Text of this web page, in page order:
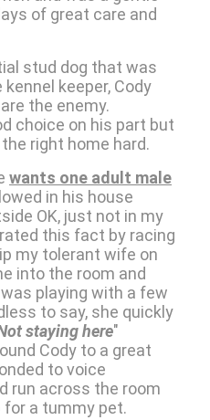
of great care and
stud dog that was
keeper, Cody
the enemy.
choice on his part but
right home hard.
wants one adult male
in his house
OK, just not in my
this fact by racing
my tolerant wife on
into the room and
playing with a few
to say, she quickly
staying here"
Cody to a great
to voice
run across the room
for a tummy pet.